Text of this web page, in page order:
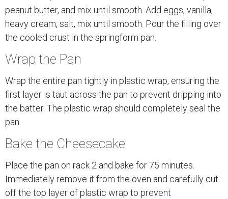
peanut butter, and mix until smooth. Add eggs, vanilla,
heavy cream, salt, mix until smooth. Pour the filling over
the cooled crust in the springform pan.
Wrap the Pan
Wrap the entire pan tightly in plastic wrap, ensuring the
first layer is taut across the pan to prevent dripping into
the batter. The plastic wrap should completely seal the
pan.
Bake the Cheesecake
Place the pan on rack 2 and bake for 75 minutes.
Immediately remove it from the oven and carefully cut
off the top layer of plastic wrap to prevent